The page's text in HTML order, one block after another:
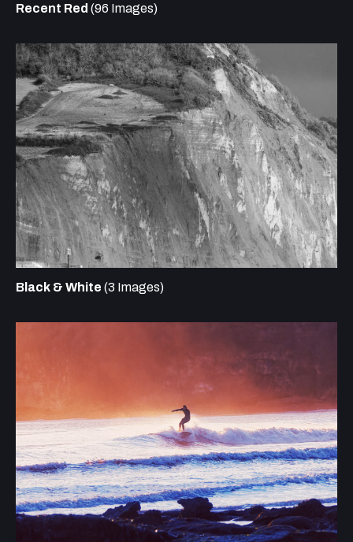
Recent Red (96 Images)
Black & White (3 Images)